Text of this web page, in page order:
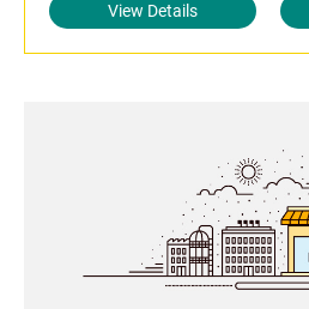
View Details